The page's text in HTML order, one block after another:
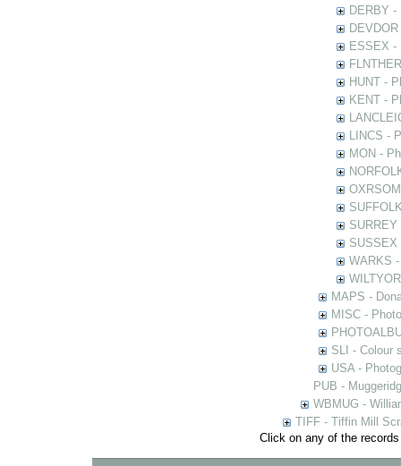
DERBY -
ESSEX -
HUNT -
KENT -
LINCS -
MON -
SUSSEX
WARKS
MAPS -
MISC -
SLI - Colour
USA -
PUB -
WBMUG -
TIFF - Tiffin Mill
Click on any of the